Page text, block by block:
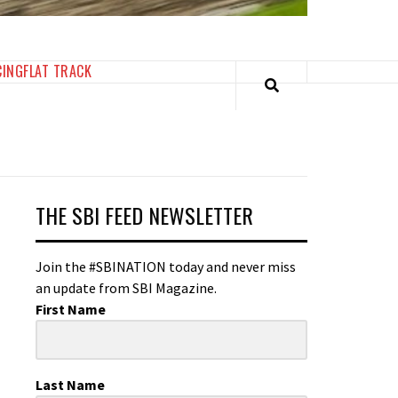
FLAT TRACK
THE SBI FEED NEWSLETTER
Join the #SBINATION today and never miss
an update from SBI Magazine.
First Name
Last Name